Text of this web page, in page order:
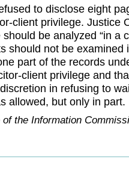
to disclose eight
client privilege. Justice
be analyzed “in a
should not be examined
part of the records
client privilege and
in refusing to
allowed, but only in part.
of the Information